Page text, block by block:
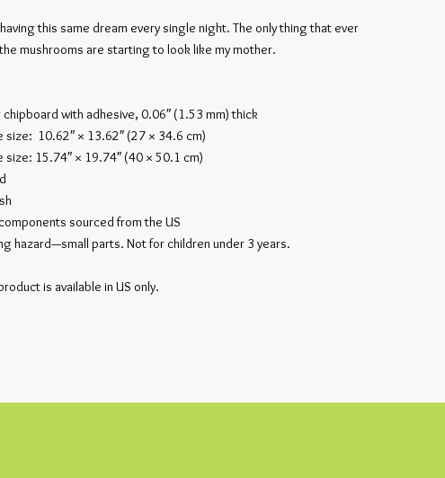
this same dream every single night. The only thing that ever
mushrooms are starting to look like my mother.
chipboard with adhesive, 0.06″ (1.53 mm) thick
size:  10.62″ × 13.62″ (27 × 34.6 cm)
size: 15.74″ × 19.74″ (40 × 50.1 cm)
sourced from the US
hazard—small parts. Not for children under 3 years.
is available in US only.